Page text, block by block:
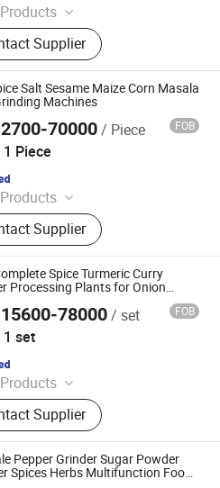
Grinding Machine, Powder
Machine, Drying Machine,
Machine, Capsule Filling
Tablets Press Machine,
Machine, Coating Machine,
Packing Machine, Spray
Machine
Supplier
Salt Sesame Maize Corn Masala
Machines
70000/ Piece FOB
1 Piece
Machine, Mixing Machine,
Machine, Sifting Machine
Supplier
Co., Ltd.
Spice Turmeric Curry
Processing Plants for Onion
78000/ set FOB
1 set
Machine, Mixing Machine,
Machine, Sifting Machine
Supplier
Co., Ltd.
Pepper Grinder Sugar Powder
Spices Herbs Multifunction Food